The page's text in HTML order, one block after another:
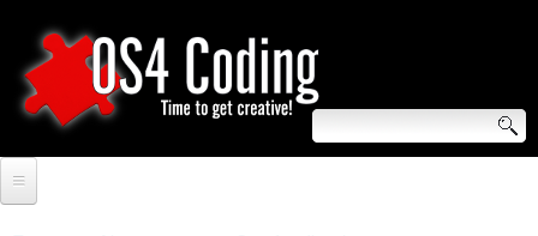
to
main
O
S
e